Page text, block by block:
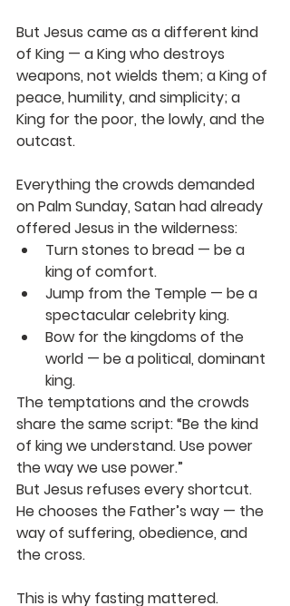
But Jesus came as a different kind
of King — a King who destroys
weapons, not wields them; a King of
peace, humility, and simplicity; a
King for the poor, the lowly, and the
outcast.
Everything the crowds demanded
on Palm Sunday, Satan had already
offered Jesus in the wilderness:
Turn stones to bread — be a
king of comfort.
Jump from the Temple — be a
spectacular celebrity king.
Bow for the kingdoms of the
world — be a political, dominant
king.
The temptations and the crowds
share the same script: “Be the kind
of king we understand. Use power
the way we use power.”
But Jesus refuses every shortcut.
He chooses the Father’s way — the
way of suffering, obedience, and
the cross.
This is why fasting mattered.